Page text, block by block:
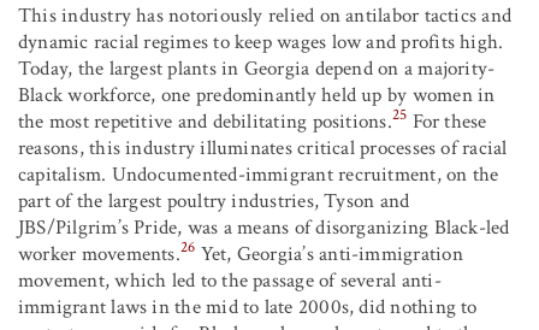
This industry has notoriously relied on antilabor tactics and
dynamic racial regimes to keep wages low and profits high.
Today, the largest plants in Georgia depend on a majority-
Black workforce, one predominantly held up by women in
the most repetitive and debilitating positions.25 For these
reasons, this industry illuminates critical processes of racial
capitalism. Undocumented-immigrant recruitment, on the
part of the largest poultry industries, Tyson and
JBS/Pilgrim’s Pride, was a means of disorganizing Black-led
worker movements.26 Yet, Georgia’s anti-immigration
movement, which led to the passage of several anti-
immigrant laws in the mid to late 2000s, did nothing to